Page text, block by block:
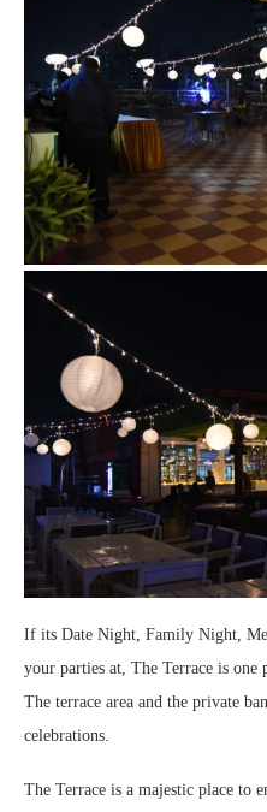
If its Date Night, Family Night,
your parties at, The Terrace is
The terrace area and the private
celebrations.
The Terrace is a majestic place to